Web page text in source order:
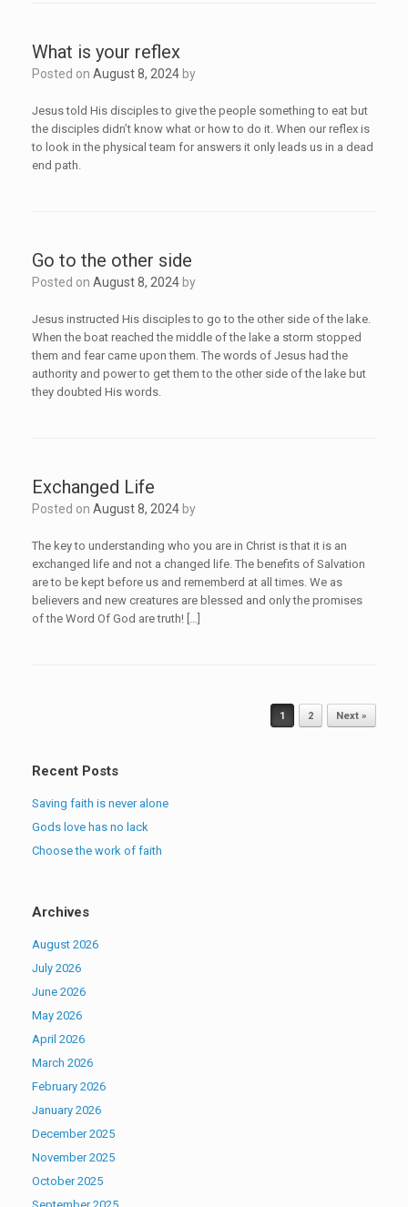
What is your reflex
Posted on August 8, 2024 by
Jesus told His disciples to give the people something to eat but
the disciples didn’t know what or how to do it. When our reflex is
to look in the physical team for answers it only leads us in a dead
end path.
Go to the other side
Posted on August 8, 2024 by
Jesus instructed His disciples to go to the other side of the lake.
When the boat reached the middle of the lake a storm stopped
them and fear came upon them. The words of Jesus had the
authority and power to get them to the other side of the lake but
they doubted His words.
Exchanged Life
Posted on August 8, 2024 by
The key to understanding who you are in Christ is that it is an
exchanged life and not a changed life. The benefits of Salvation
are to be kept before us and rememberd at all times. We as
believers and new creatures are blessed and only the promises
of the Word Of God are truth! […]
1 2 Next »
Recent Posts
Saving faith is never alone
Gods love has no lack
Choose the work of faith
Archives
August 2026
July 2026
June 2026
May 2026
April 2026
March 2026
February 2026
January 2026
December 2025
November 2025
October 2025